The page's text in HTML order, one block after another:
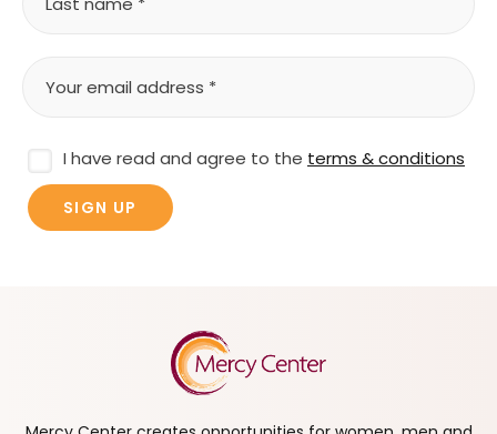
I have read and agree to the terms & conditions